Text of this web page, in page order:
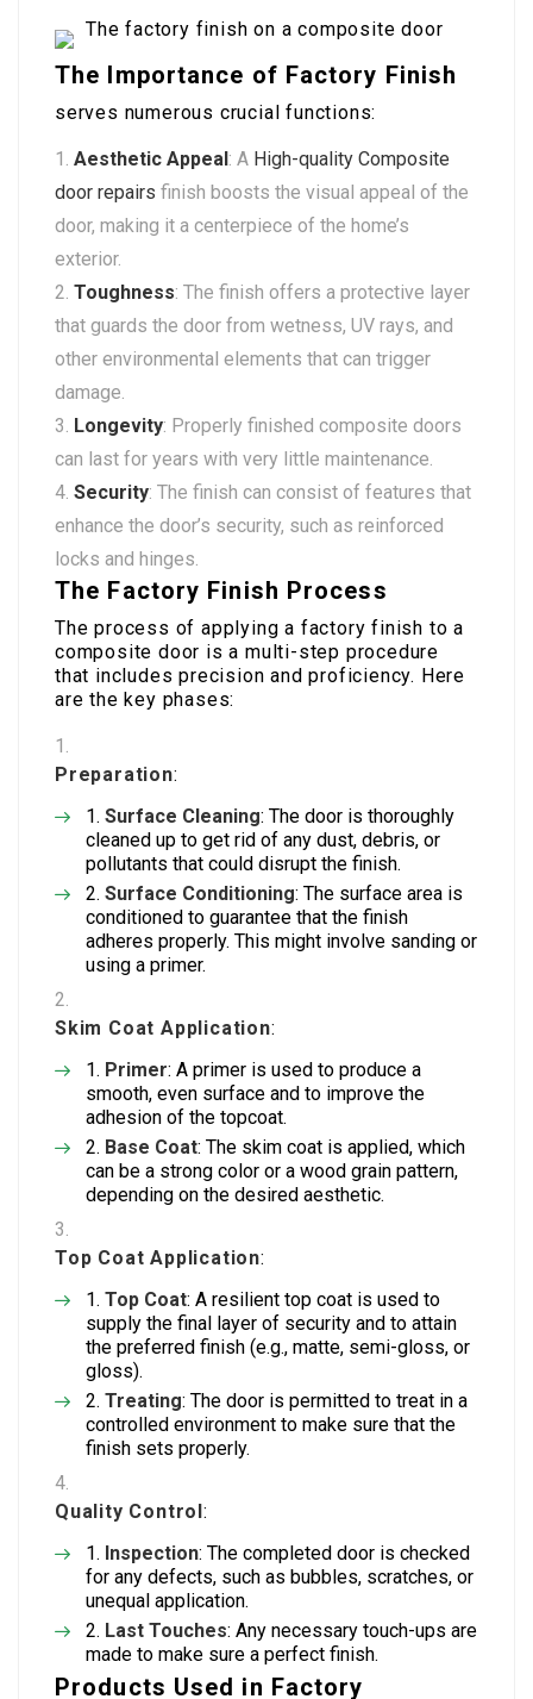
The Importance of Factory Finish
The factory finish on a composite door
serves numerous crucial functions:
Aesthetic Appeal: A High-quality Composite
door repairs finish boosts the visual appeal of the
door, making it a centerpiece of the home’s
exterior.
Toughness: The finish offers a protective layer
that guards the door from wetness, UV rays, and
other environmental elements that can trigger
damage.
Longevity: Properly finished composite doors
can last for years with very little maintenance.
Security: The finish can consist of features that
enhance the door’s security, such as reinforced
locks and hinges.
The Factory Finish Process
The process of applying a factory finish to a
composite door is a multi-step procedure
that includes precision and proficiency. Here
are the key phases:
Preparation:
Surface Cleaning: The door is thoroughly
cleaned up to get rid of any dust, debris, or
pollutants that could disrupt the finish.
Surface Conditioning: The surface area is
conditioned to guarantee that the finish
adheres properly. This might involve sanding or
using a primer.
Skim Coat Application:
Primer: A primer is used to produce a
smooth, even surface and to improve the
adhesion of the topcoat.
Base Coat: The skim coat is applied, which
can be a strong color or a wood grain pattern,
depending on the desired aesthetic.
Top Coat Application:
Top Coat: A resilient top coat is used to
supply the final layer of security and to attain
the preferred finish (e.g., matte, semi-gloss, or
gloss).
Treating: The door is permitted to treat in a
controlled environment to make sure that the
finish sets properly.
Quality Control:
Inspection: The completed door is checked
for any defects, such as bubbles, scratches, or
unequal application.
Last Touches: Any necessary touch-ups are
made to make sure a perfect finish.
Products Used in Factory